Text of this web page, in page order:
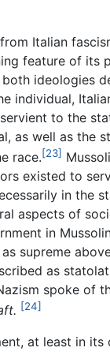
Italian
feature of its
ideologies
individual,
to the
as well as the
race.[23]
existed to
in the
aspects of
in
supreme
as
spoke of
[24]
at least in its